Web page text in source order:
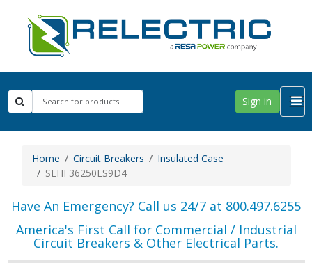
Sign in
Home Circuit Breakers
Insulated Case
SEHF36250ES9D4
Have An Emergency? Call us 24/7 at 800.497.6255
America's First Call for Commercial / Industrial
Circuit Breakers & Other Electrical Parts.